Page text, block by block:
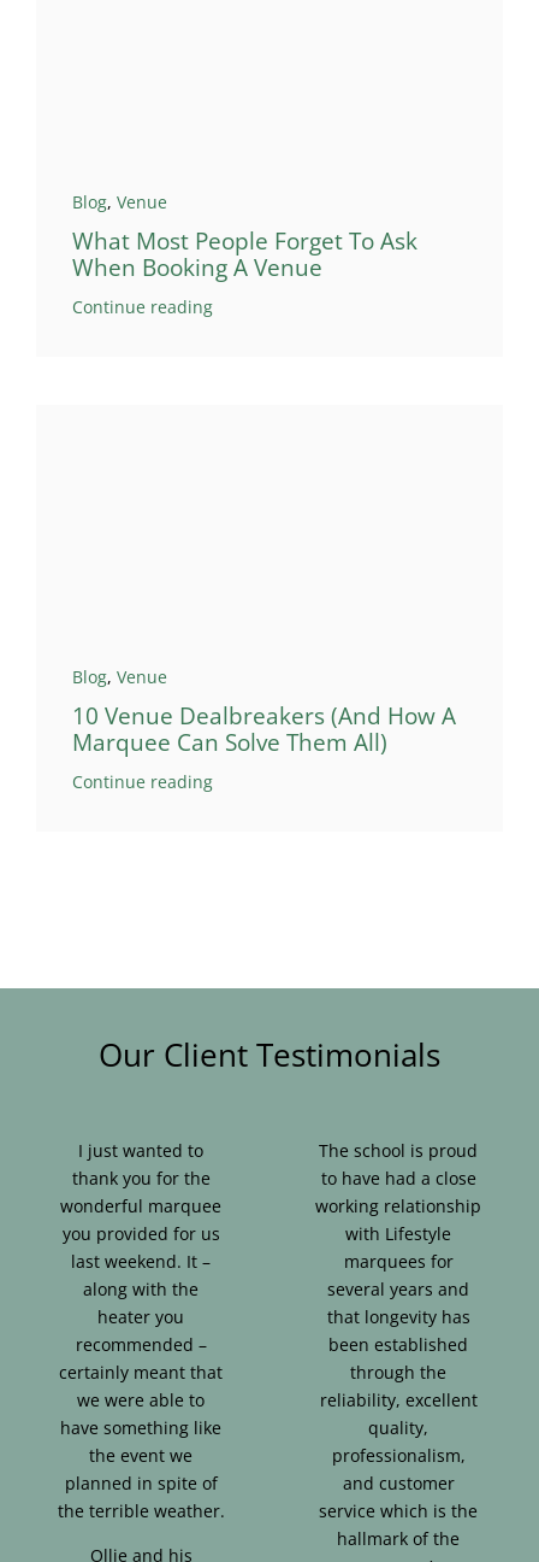
Blog, Venue
What Most People Forget To Ask
When Booking A Venue
Continue reading
Blog, Venue
10 Venue Dealbreakers (And How A
Marquee Can Solve Them All)
Continue reading
Our Client Testimonials
I just wanted to
thank you for the
wonderful marquee
you provided for us
last weekend. It –
along with the
heater you
recommended –
certainly meant that
we were able to
have something like
the event we
planned in spite of
the terrible weather.
Ollie and his
The school is proud
to have had a close
working relationship
with Lifestyle
marquees for
several years and
that longevity has
been established
through the
reliability, excellent
quality,
professionalism,
and customer
service which is the
hallmark of the